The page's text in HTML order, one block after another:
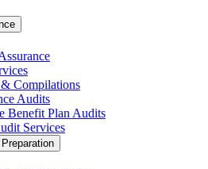
Compilations
Audits
Benefit Plan Audits
Services